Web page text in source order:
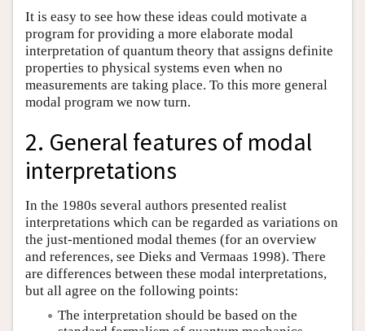
It is easy to see how these ideas could motivate a
program for providing a more elaborate modal
interpretation of quantum theory that assigns definite
properties to physical systems even when no
measurements are taking place. To this more general
modal program we now turn.
2. General features of modal
interpretations
In the 1980s several authors presented realist
interpretations which can be regarded as variations on
the just-mentioned modal themes (for an overview
and references, see Dieks and Vermaas 1998). There
are differences between these modal interpretations,
but all agree on the following points:
The interpretation should be based on the